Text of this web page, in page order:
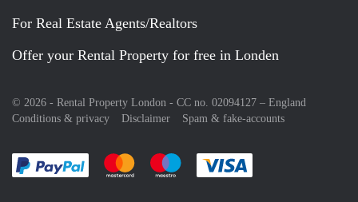
For Real Estate Agents/Realtors
Offer your Rental Property for free in Londen
© 2026 - Rental Property London - CC no. 02094127 – England
Conditions & privacy
Disclaimer Spam & fake-accounts
Pay easily with :payment method
Pay easily with :payment method
Pay easily with :payment method